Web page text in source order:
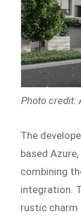
Photo credit:
The
based
combining
integration.
rustic charm